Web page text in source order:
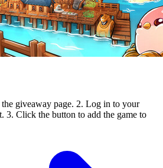
giveaway page. 2. Log in to your
3. Click the button to add the game to